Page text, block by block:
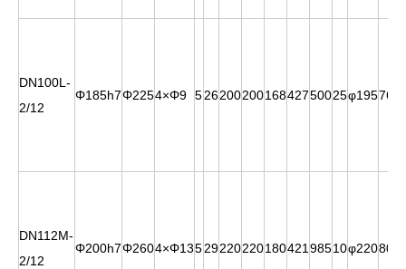
DN100L-
2/12
Φ185h7Φ2254×Φ9 52620020016842750025φ19576
DN112M-
2/12
Φ200h7Φ2604×Φ13529220220180421 98510φ22080.5